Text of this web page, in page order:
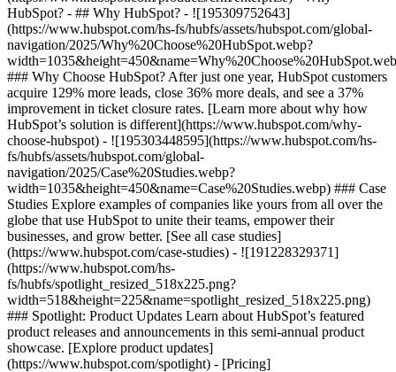
HubSpot? - ## Why HubSpot? - ![195309752643]
(https://www.hubspot.com/hs-fs/hubfs/assets/hubspot.com/global-
navigation/2025/Why%20Choose%20HubSpot.webp?
### Why Choose HubSpot? After just one year, HubSpot customers
acquire 129% more leads, close 36% more deals, and see a 37%
improvement in ticket closure rates. [Learn more about why how
HubSpot’s solution is different](https://www.hubspot.com/why-
choose-hubspot) - ![195303448595](https://www.hubspot.com/hs-
fs/hubfs/assets/hubspot.com/global-
navigation/2025/Case%20Studies.webp?
width=1035&height=450&name=Case%20Studies.webp) ### Case
Studies Explore examples of companies like yours from all over the
globe that use HubSpot to unite their teams, empower their
businesses, and grow better. [See all case studies]
(https://www.hubspot.com/case-studies) - ![191228329371]
(https://www.hubspot.com/hs-
fs/hubfs/spotlight_resized_518x225.png?
width=518&height=225&name=spotlight_resized_518x225.png)
### Spotlight: Product Updates Learn about HubSpot’s featured
product releases and announcements in this semi-annual product
showcase. [Explore product updates]
(https://www.hubspot.com/spotlight) - [Pricing]